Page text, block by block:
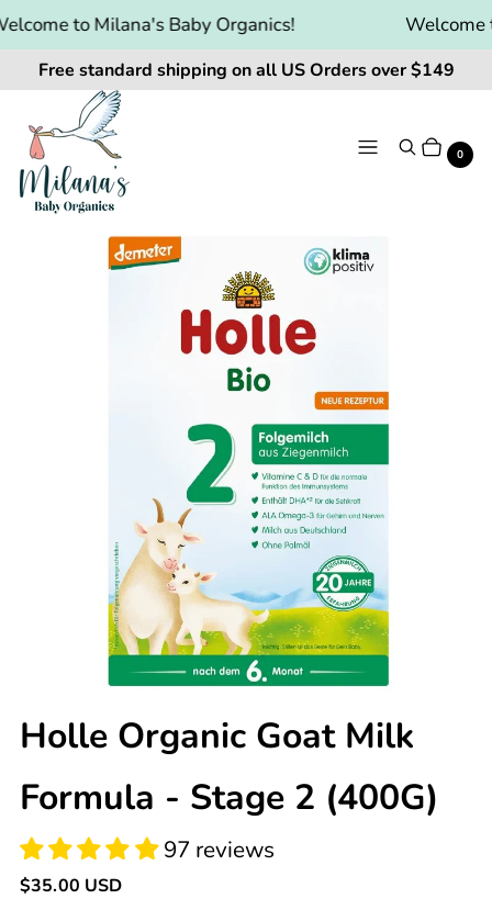
to Milana's Baby Organics! Welcome
Free standard shipping on all US Orders over $149
Menu SearchCart
0
Holle Organic Goat Milk
Formula - Stage 2 (400G)
97 reviews
Regular
$35.00 USD